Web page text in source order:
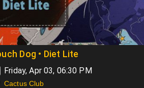
Dog • Diet Lite
Friday, Apr 03, 06:30 PM
Cactus Club